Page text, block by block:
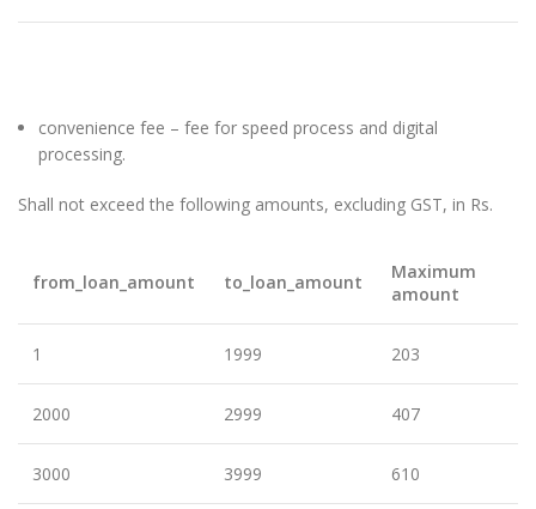
convenience fee – fee for speed process and digital
processing.
Shall not exceed the following amounts, excluding GST, in Rs.
from_loan_amount to_loan_amount
Maximum
amount
1 1999 203
2000 2999 407
3000 3999 610